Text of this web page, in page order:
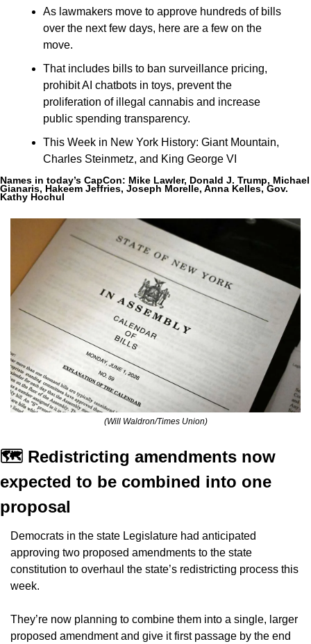
As lawmakers move to approve hundreds of bills
over the next few days, here are a few on the
move.
That includes bills to ban surveillance pricing,
prohibit AI chatbots in toys, prevent the
proliferation of illegal cannabis and increase
public spending transparency.
This Week in New York History: Giant Mountain,
Charles Steinmetz, and King George VI
Names in today’s CapCon: Mike Lawler, Donald J. Trump, Michael
Gianaris, Hakeem Jeffries, Joseph Morelle, Anna Kelles, Gov.
Kathy Hochul
(Will Waldron/Times Union)
🗺️ Redistricting amendments now
expected to be combined into one
proposal
Democrats in the state Legislature had anticipated
approving two proposed amendments to the state
constitution to overhaul the state’s redistricting process this
week.
They’re now planning to combine them into a single, larger
proposed amendment and give it first passage by the end